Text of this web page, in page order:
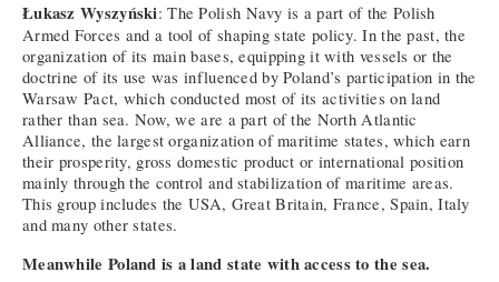
Łukasz Wyszyński: The Polish Navy is a part of the Polish
Armed Forces and a tool of shaping state policy. In the past, the
organization of its main bases, equipping it with vessels or the
doctrine of its use was influenced by Poland’s participation in the
Warsaw Pact, which conducted most of its activities on land
rather than sea. Now, we are a part of the North Atlantic
Alliance, the largest organization of maritime states, which earn
their prosperity, gross domestic product or international position
mainly through the control and stabilization of maritime areas.
This group includes the USA, Great Britain, France, Spain, Italy
and many other states.
Meanwhile Poland is a land state with access to the sea.